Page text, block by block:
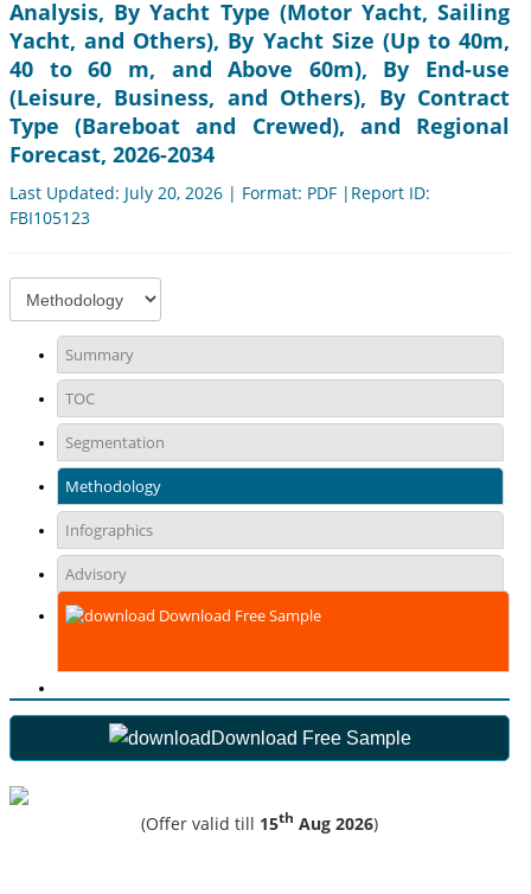
Analysis, By Yacht Type (Motor Yacht, Sailing
Yacht, and Others), By Yacht Size (Up to 40m,
40 to 60 m, and Above 60m), By End-use
(Leisure, Business, and Others), By Contract
Type (Bareboat and Crewed), and Regional
Forecast, 2026-2034
Last Updated: July 20, 2026 | Format: PDF |Report ID:
FBI105123
Summary
TOC
Segmentation
Methodology
Infographics
Advisory
Download Free Sample
Download Free Sample
(Offer valid till 15th Aug 2026)